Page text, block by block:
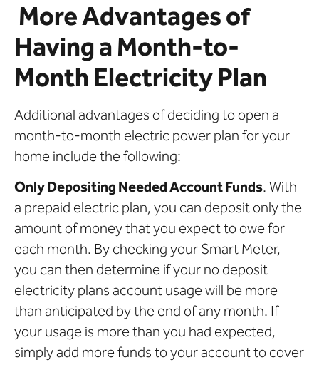
More Advantages of
Having a Month-to-
Month Electricity Plan
Additional advantages of deciding to open a
month-to-month electric power plan for your
home include the following:
Only Depositing Needed Account Funds. With
a prepaid electric plan, you can deposit only the
amount of money that you expect to owe for
each month. By checking your Smart Meter,
you can then determine if your no deposit
electricity plans account usage will be more
than anticipated by the end of any month. If
your usage is more than you had expected,
simply add more funds to your account to cover